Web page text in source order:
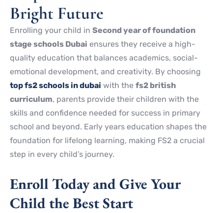
Bright Future
Enrolling your child in Second year of foundation
stage schools Dubai ensures they receive a high-
quality education that balances academics, social-
emotional development, and creativity. By choosing
top fs2 schools in dubai with the fs2 british
curriculum, parents provide their children with the
skills and confidence needed for success in primary
school and beyond. Early years education shapes the
foundation for lifelong learning, making FS2 a crucial
step in every child’s journey.
Enroll Today and Give Your
Child the Best Start